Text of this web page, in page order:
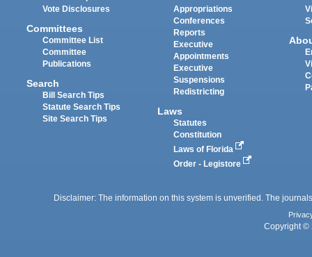
Vote Disclosures
Committees
Committee List
Committee
Publications
Search
Bill Search Tips
Statute Search Tips
Site Search Tips
Appropriations
Conferences
Reports
Executive
Appointments
Executive
Suspensions
Redistricting
Laws
Statutes
Constitution
Laws of Florida
Order - Legistore
Disclaimer: The information on this system is unverified. The
Copyright ©